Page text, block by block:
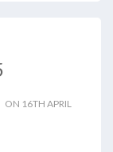
ON 16TH APRIL